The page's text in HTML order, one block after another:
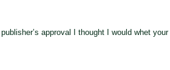
approval I thought I would whet